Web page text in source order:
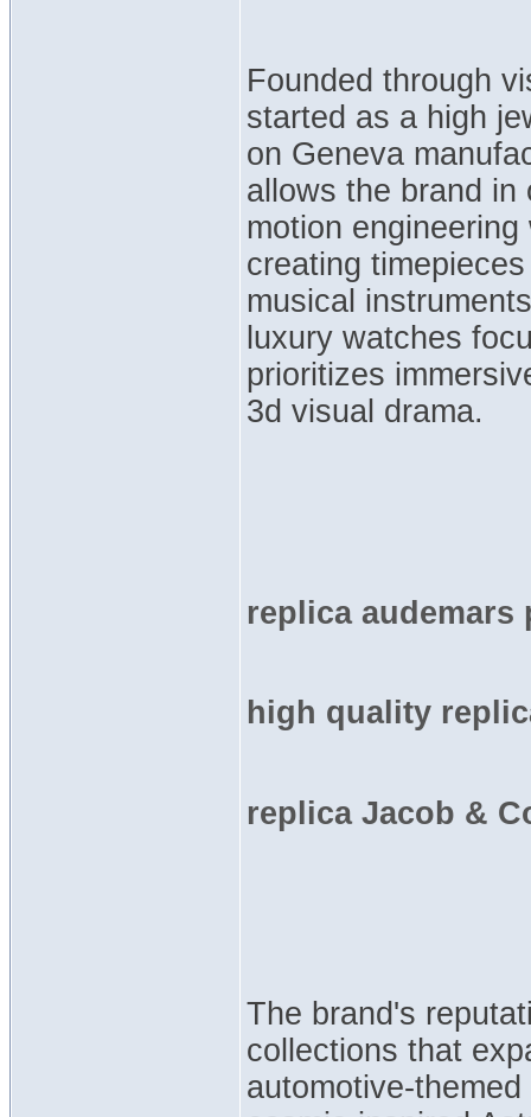
Founded through
started as a high
on Geneva
allows the brand in
motion
creating
musical
luxury watches
prioritizes
3d visual drama.
replica audemars
high quality
replica Jacob &
The brand's
collections that
automotive-